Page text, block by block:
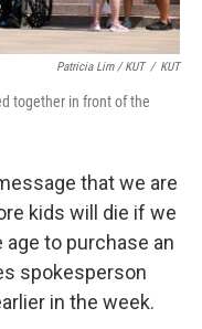
Patricia Lim / KUT / KUT
together in front of the
that we are
kids will die if we
to purchase an
spokesperson
in the week.